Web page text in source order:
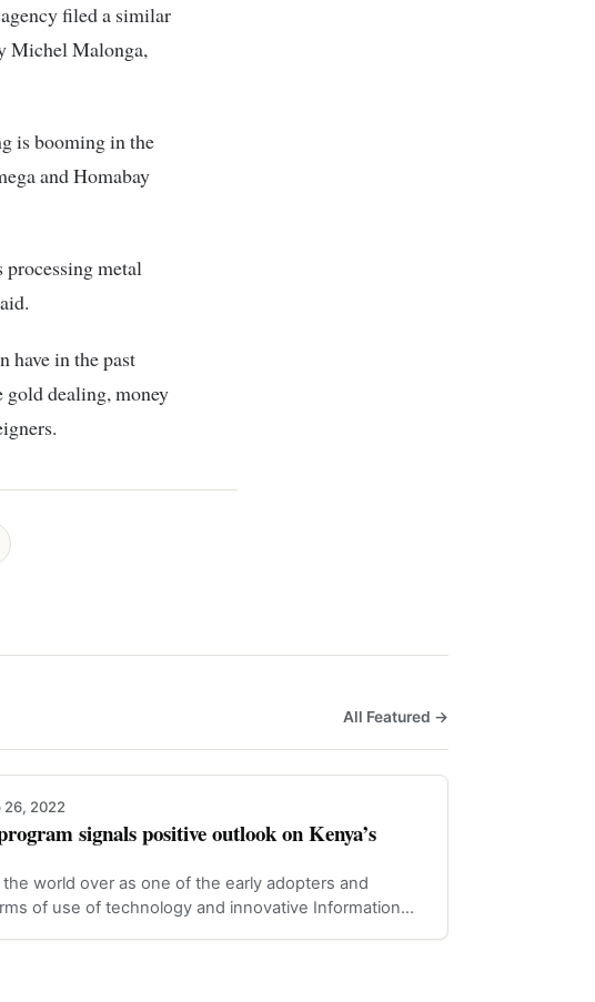
filed a similar
Michel Malonga,
is booming in the
and Homabay
metal
have in the past
gold dealing, money
All Featured →
26, 2022
signals positive outlook on Kenya’s
world over as one of the early adopters and
of use of technology and innovative Information